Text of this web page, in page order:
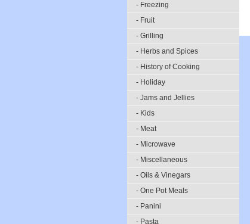
- Freezing
- Fruit
- Grilling
- Herbs and Spices
- History of Cooking
- Holiday
- Jams and Jellies
- Kids
- Meat
- Microwave
- Miscellaneous
- Oils & Vinegars
- One Pot Meals
- Panini
- Pasta